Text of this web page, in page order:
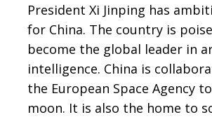
President Xi Jinping has
for China. The country is
become the global leader in
intelligence. China is
the European Space Agency
moon. It is also the home to